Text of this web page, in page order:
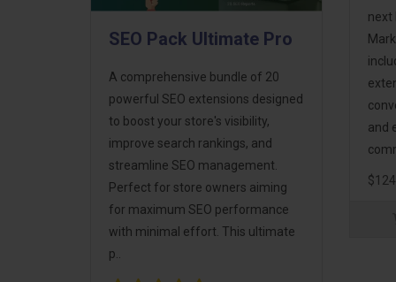
SEO Pack Ultimate Pro
A comprehensive bundle of 20
powerful SEO extensions designed
to boost your store's visibility,
improve search rankings, and
streamline SEO management.
Perfect for store owners aiming
for maximum SEO performance
with minimal effort. This ultimate
p..
next
and